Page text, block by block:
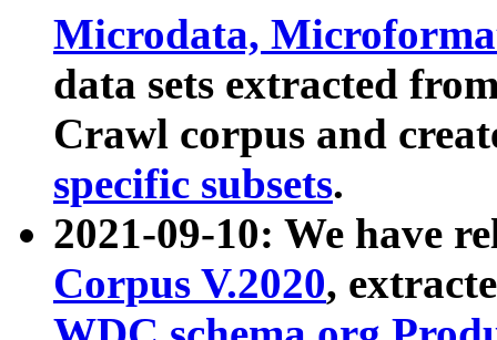
Microdata,
data sets extracted
Crawl corpus and
specific subsets.
2021-09-10: We have
Corpus V.2020,